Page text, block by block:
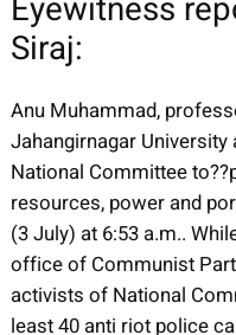
Eyewitness
Siraj:
Anu Muhammad,
Jahangirnagar
National Committee
resources, power and
(3 July) at 6:53 a.m..
office of Communist
activists of National
least 40 anti riot police